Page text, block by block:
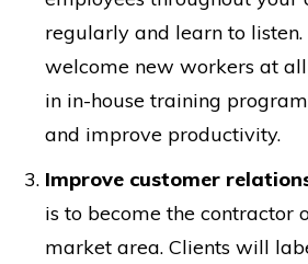
regularly and learn to
welcome new workers at
in in-house training
and improve productivity.
Improve customer
is to become the contractor
market area. Clients will